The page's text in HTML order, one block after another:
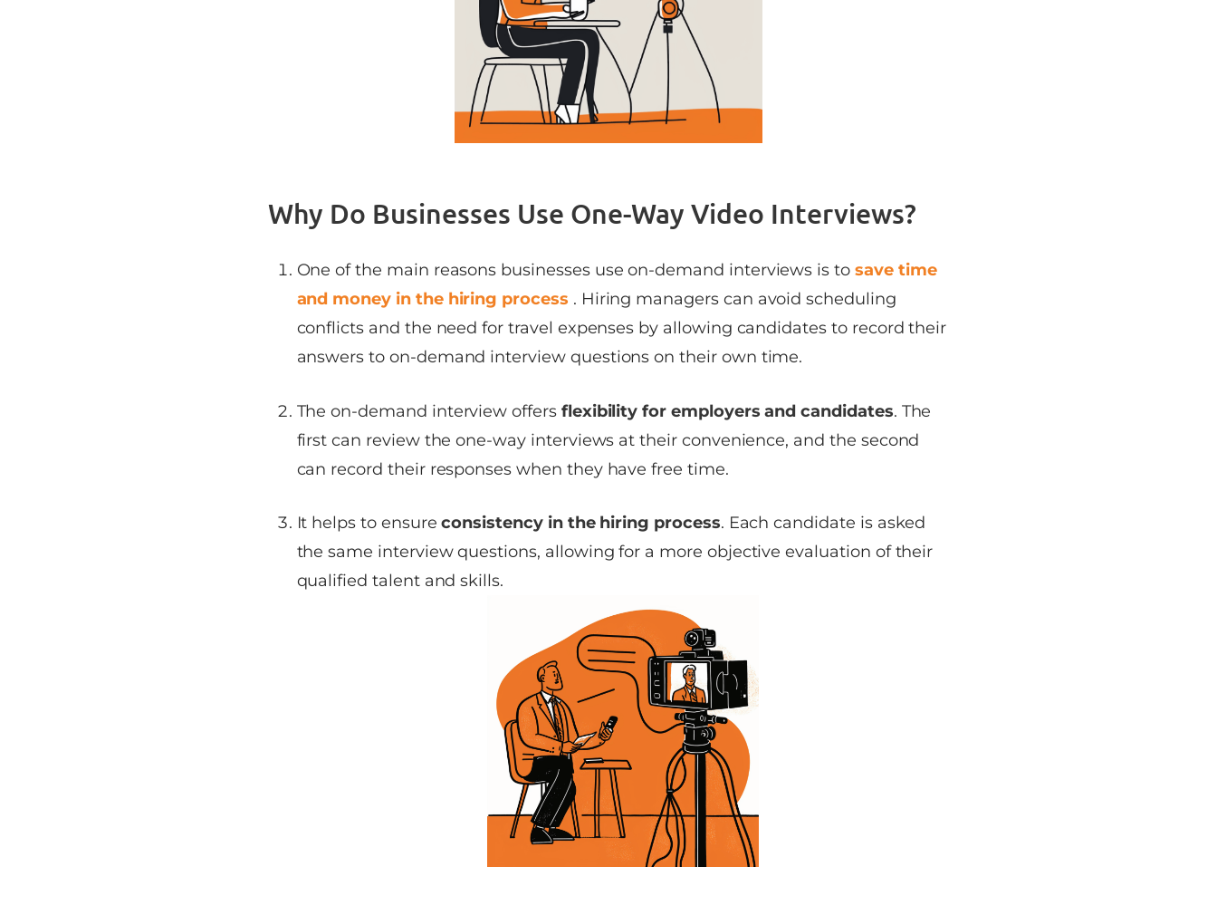
Why Do Businesses Use One-Way Video Interviews?
One of the main reasons businesses use on-demand interviews is to save time
and money in the hiring process . Hiring managers can avoid scheduling
conflicts and the need for travel expenses by allowing candidates to record their
answers to on-demand interview questions on their own time.
The on-demand interview offers flexibility for employers and candidates. The
first can review the one-way interviews at their convenience, and the second
can record their responses when they have free time.
It helps to ensureconsistency in the hiring process. Each candidate is asked
the same interview questions, allowing for a more objective evaluation of their
qualified talent and skills.